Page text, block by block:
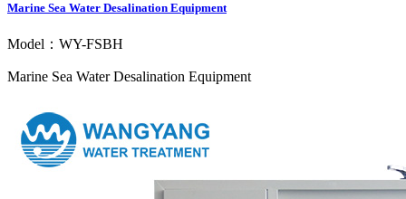
Marine Sea Water Desalination Equipment
Model：WY-FSBH
Marine Sea Water Desalination Equipment